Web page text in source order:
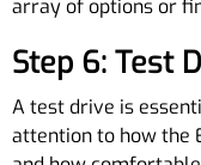
array of options or
Step 6: Test
A test drive is
attention to how the